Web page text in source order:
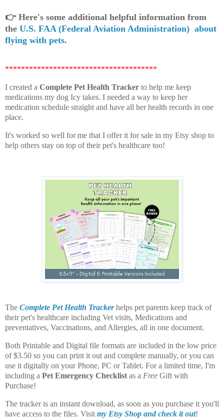
👉Here's some additional helpful information from
the U.S. FAA (Federal Aviation Administration) about
flying with pets.
**************************************
I created a Complete Pet Health Tracker to help me keep
medications my dog Icy takes. I needed a way to keep her
medication schedule straight and have all her health records in one
place.
It's worked so well for me that I offer it for sale in my Etsy shop to
help others stay on top of their pet's healthcare too!
The Complete Pet Health Trackerhelps pet parents keep track of
their pet's healthcare including Vet visits, Medications and
preventatives, Vaccinations, and Allergies, all in one document.
Both Printable and Digital file formats are included in the low price
of $3.50 so you can print it out and complete manually, or you can
use it digitally on your Phone, PC or Tablet. For a limited time, I'm
including a Pet Emergency Checklist as a Free Gift with
Purchase!
The tracker is an instant download, as soon as you purchase it you'll
have access to the files. Visit my Etsy Shop and check it out!